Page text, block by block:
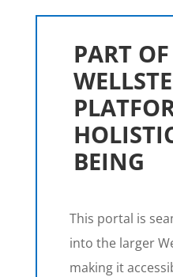
PART
BEING
This portal is
into the larger
making it